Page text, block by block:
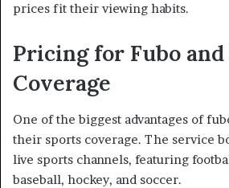
prices fit their viewing habits.
Pricing for Fubo
Coverage
One of the biggest advantages of
their sports coverage. The service
live sports channels, featuring
baseball, hockey, and soccer.